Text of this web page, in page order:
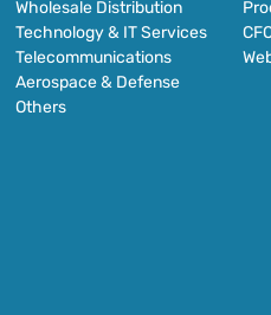
Wholesale Distribution
Technology & IT Services
Telecommunications
Aerospace & Defense
Others